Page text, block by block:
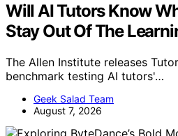
Will AI Tutors Know
Stay Out Of The
The Allen Institute releases
benchmark testing AI tutors'…
Geek Salad Team
August 7, 2026